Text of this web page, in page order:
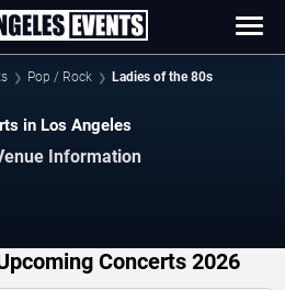
Pop / Rock Ladies of the 80s
in Los Angeles
Information
Concerts 2026